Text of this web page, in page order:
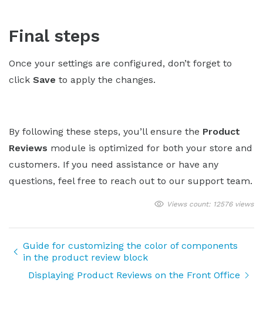
Final steps
Once your settings are configured, don’t forget to
click Save to apply the changes.
By following these steps, you’ll ensure the Product
Reviews module is optimized for both your store and
customers. If you need assistance or have any
questions, feel free to reach out to our support team.
Views count: 12576 views
Guide for customizing the color of components
in the product review block
Displaying Product Reviews on the Front Office